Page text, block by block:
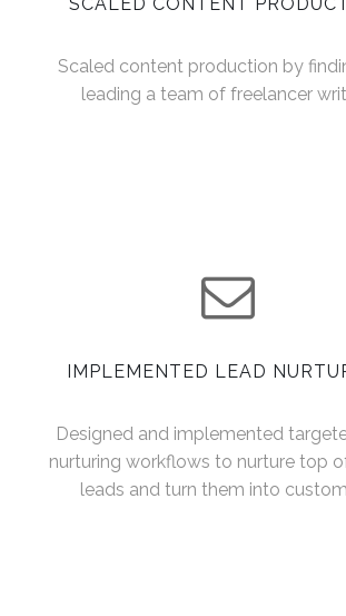
Scaled content production by
leading a team of freelancer
IMPLEMENTED LEAD
Designed and implemented
nurturing workflows to nurture top
leads and turn them into